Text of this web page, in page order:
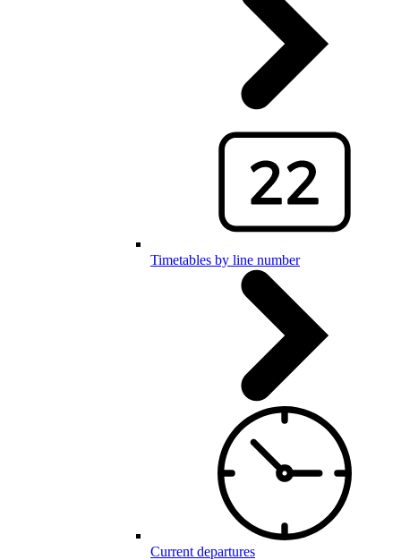
Timetables by line number
Current departures